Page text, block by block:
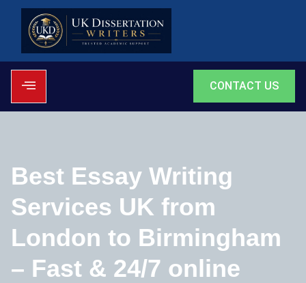
CONTACT US
Best Essay Writing
Services UK from
London to Birmingham
– Fast & 24/7 online